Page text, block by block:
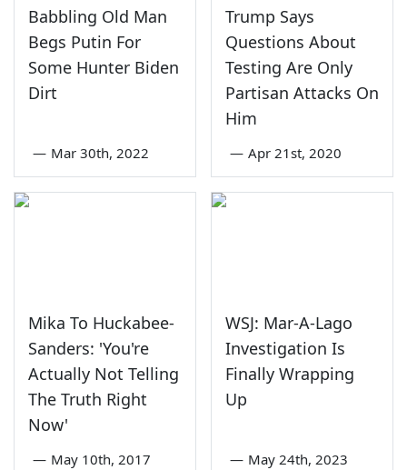
Babbling Old Man
Begs Putin For
Some Hunter Biden
Dirt
— Mar 30th, 2022
Trump Says
Questions About
Testing Are Only
Partisan Attacks On
Him
— Apr 21st, 2020
Mika To Huckabee-
Sanders: 'You're
Actually Not Telling
The Truth Right
Now'
— May 10th, 2017
WSJ: Mar-A-Lago
Investigation Is
Finally Wrapping
Up
— May 24th, 2023